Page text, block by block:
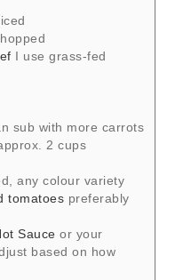
I use grass-fed
sub with more carrots
2 cups
any colour variety
tomatoes preferably
Sauce or your
based on how